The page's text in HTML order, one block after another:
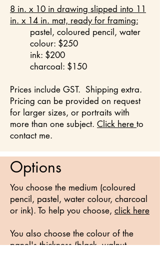
8 in. x 10 in drawing slipped into 11
in. x 14 in. mat, ready for framing:
pastel, coloured pencil, water
colour: $250
ink: $200
charcoal: $150
Prices include GST. Shipping extra.
Pricing can be provided on request
for larger sizes, or portraits with
more than one subject. Click here to
contact me.
Options
You choose the medium (coloured
pencil, pastel, water colour, charcoal
or ink). To help you choose, click here
You also choose the colour of the
panel's thickness (black, walnut,